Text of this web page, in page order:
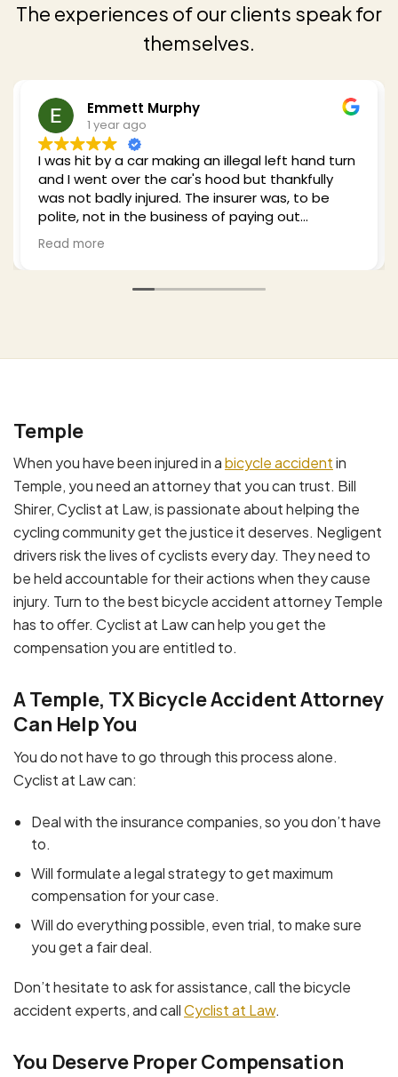
The experiences of our clients speak for
themselves.
Emmett Murphy
1 year ago
I was hit by a car making an illegal left hand turn
and I went over the car's hood but thankfully
was not badly injured. The insurer was, to be
polite, not in the business of paying out
settlements to legitimate claims and I hired Bill
to work this. He was professional empathetic
(as a cyclist himself) and worked this from a
number of approaches thoroughly. I highly
Read more
Temple
When you have been injured in abicycle accidentin
Temple, you need an attorney that you can trust. Bill
Shirer, Cyclist at Law, is passionate about helping the
cycling community get the justice it deserves. Negligent
drivers risk the lives of cyclists every day. They need to
be held accountable for their actions when they cause
injury. Turn to the best bicycle accident attorney Temple
has to offer. Cyclist at Law can help you get the
compensation you are entitled to.
A Temple, TX Bicycle Accident Attorney
Can Help You
You do not have to go through this process alone.
Cyclist at Law can:
Deal with the insurance companies, so you don’t have
to.
Will formulate a legal strategy to get maximum
compensation for your case.
Will do everything possible, even trial, to make sure
you get a fair deal.
Don’t hesitate to ask for assistance, call the bicycle
accident experts, and callCyclist at Law.
You Deserve Proper Compensation